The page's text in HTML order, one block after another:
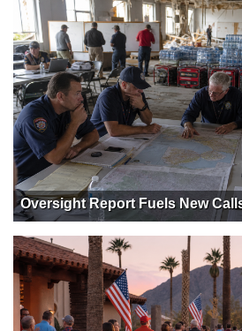
Oversight Report Fuels New